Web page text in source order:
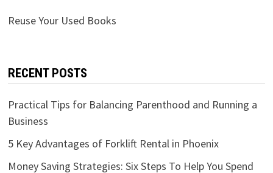
Reuse Your Used Books
RECENT POSTS
Practical Tips for Balancing Parenthood and Running a
Business
5 Key Advantages of Forklift Rental in Phoenix
Money Saving Strategies: Six Steps To Help You Spend